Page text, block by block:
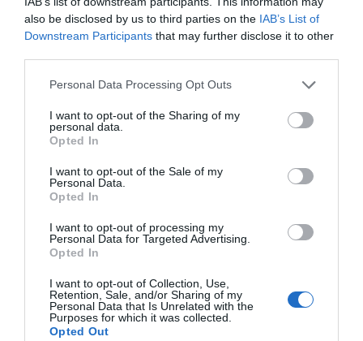
also be disclosed by us to third parties on the IAB’s List of
Downstream Participants that may further disclose it to other
Please note that this website/app uses one or more Google
not limited to your visit or usage behaviour. You may click to
grant or deny consent to Google and its third-party tags to
use your data for below specified purposes in below Google
consent section.
Personal Data Processing Opt Outs
I want to opt-out of the Sharing of my
personal data.
Opted In
I want to opt-out of the Sale of my
Personal Data.
Opted In
I want to opt-out of processing my
Personal Data for Targeted Advertising.
Opted In
I want to opt-out of Collection, Use,
Retention, Sale, and/or Sharing of my
Personal Data that Is Unrelated with the
Purposes for which it was collected.
Opted Out
through the award-winning gardens, giving visitors
magnificent views over the coastal town...
Hello.
We'd love to hear what
Exeter!
Complete the short survey below